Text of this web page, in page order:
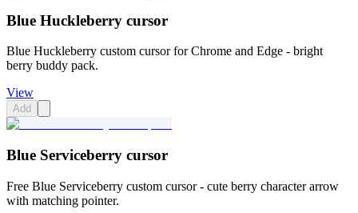
Blue Huckleberry cursor
Blue Huckleberry custom cursor for Chrome and Edge - bright
berry buddy pack.
View
Add
Blue Serviceberry cursor
Free Blue Serviceberry custom cursor - cute berry character arrow
with matching pointer.